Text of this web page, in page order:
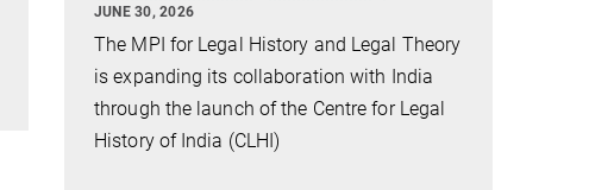
JUNE 30, 2026
The MPI for Legal History and Legal Theory
is expanding its collaboration with India
through the launch of the Centre for Legal
History of India (CLHI)